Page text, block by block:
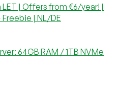
LET | Offers from €6/year! |
| NL/DE
64GB RAM / 1TB NVMe